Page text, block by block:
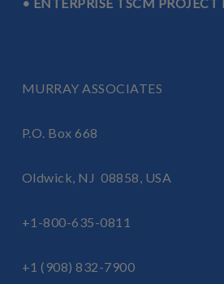
MURRAY ASSOCIATES
P.O. Box 668
Oldwick, NJ 08858, USA
+1-800-635-0811
+1 (908) 832-7900